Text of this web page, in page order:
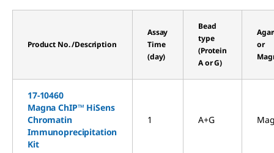
Product No. /Description
Assay
Time
(day)
Bead
type
(Protein
A or G)
or
17-10460
Magna ChIP™ HiSens
Chromatin
Immunoprecipitation
Kit
1 A+G